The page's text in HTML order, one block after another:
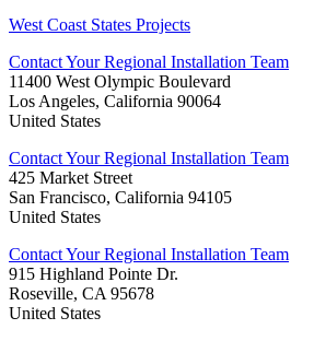
West Coast States Projects
Contact Your Regional Installation Team
11400 West Olympic Boulevard
Los Angeles, California 90064
United States
Contact Your Regional Installation Team
425 Market Street
San Francisco, California 94105
United States
Contact Your Regional Installation Team
915 Highland Pointe Dr.
Roseville, CA 95678
United States